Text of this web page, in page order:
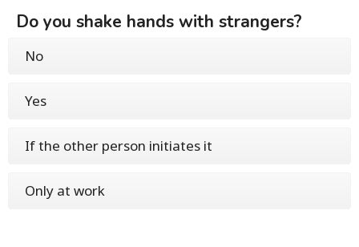
Do you shake hands with strangers?
No
Yes
If the other person initiates it
Only at work